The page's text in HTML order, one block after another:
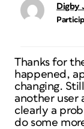
Digby
Thanks for
happened,
changing.
another user
clearly a
do some